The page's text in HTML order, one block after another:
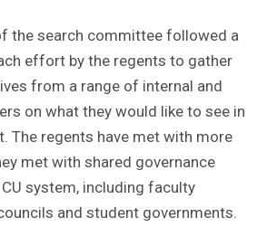
the search committee followed a
effort by the regents to gather
from a range of internal and
on what they would like to see in
The regents have met with more
met with shared governance
system, including faculty
and student governments.